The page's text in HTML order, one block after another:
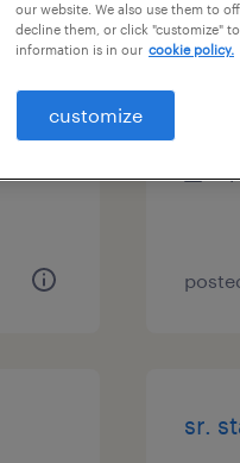
sr.
our website. We also use them to
decline them, or click "customize"
information is in our cookie policy.
customize